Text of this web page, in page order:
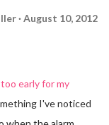
August 10, 2012
early for my
I've noticed